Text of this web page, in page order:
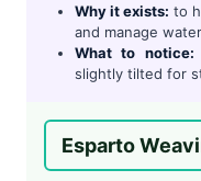
Why it exists: to
and manage
What to notice:
slightly tilted for
Esparto